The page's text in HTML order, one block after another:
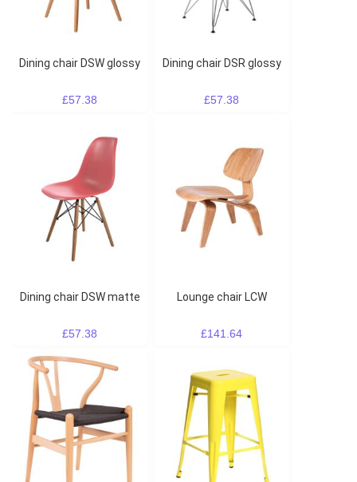
Dining chair DSW glossy
£57.38
Dining chair DSR glossy
£57.38
Dining chair DSW matte
£57.38
Lounge chair LCW
£141.64